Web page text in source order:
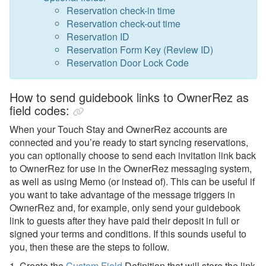
Reservation check-in time
Reservation check-out time
Reservation ID
Reservation Form Key (Review ID)
Reservation Door Lock Code
How to send guidebook links to OwnerRez as
field codes:
When your Touch Stay and OwnerRez accounts are
connected and you’re ready to start syncing reservations,
you can optionally choose to send each invitation link back
to OwnerRez for use in the OwnerRez messaging system,
as well as using Memo (or instead of). This can be useful if
you want to take advantage of the message triggers in
OwnerRez and, for example, only send your guidebook
link to guests after they have paid their deposit in full or
signed your terms and conditions. If this sounds useful to
you, then these are the steps to follow.